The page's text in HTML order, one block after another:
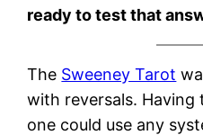
ready to test that
The Sweeney Tarot
with reversals. Having
one could use any